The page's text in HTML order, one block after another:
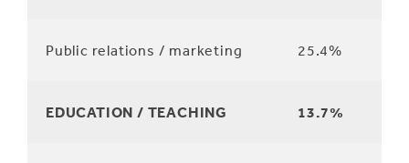
Public relations / marketing 25.4%
EDUCATION / TEACHING 13.7%